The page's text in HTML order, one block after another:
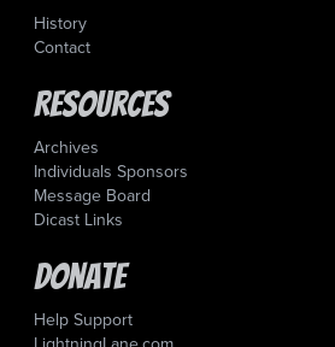
History
Contact
Resources
Archives
Individuals Sponsors
Message Board
Dicast Links
Donate
Help Support